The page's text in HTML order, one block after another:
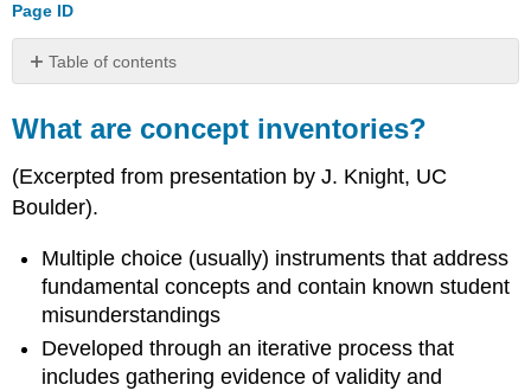
Page ID
Table of contents
concept
inventories?
Guidelines
for
concept
inventories
Content-
independent
metrics
What are concept inventories?
(Excerpted from presentation by J. Knight, UC
Boulder).
Multiple choice (usually) instruments that address
fundamental concepts and contain known student
misunderstandings
Developed through an iterative process that
includes gathering evidence of validity and